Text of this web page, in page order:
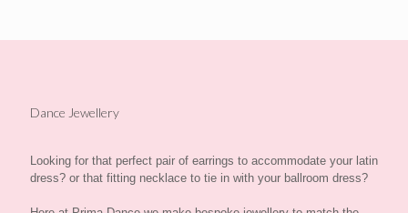
Dance Jewellery
Looking for that perfect pair of earrings to accommodate your latin
dress? or that fitting necklace to tie in with your ballroom dress?